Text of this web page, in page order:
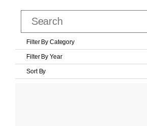
Filter By Category
Filter By Year
Sort By